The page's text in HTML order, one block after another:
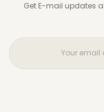
Get E-mail updates